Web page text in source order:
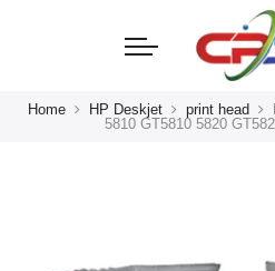
Home HP Deskjet print head
5810 GT5810 5820